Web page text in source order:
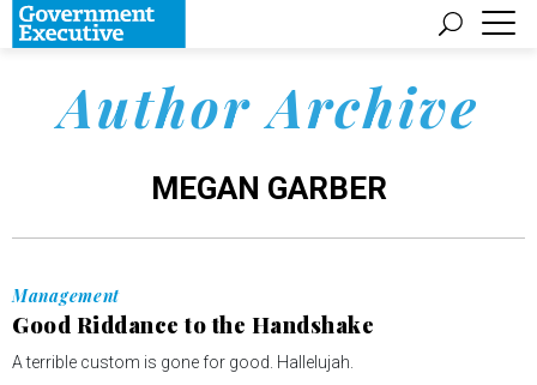
Author Archive
MEGAN GARBER
Management
Good Riddance to the Handshake
A terrible custom is gone for good. Hallelujah.